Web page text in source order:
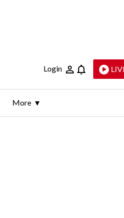
Login
More